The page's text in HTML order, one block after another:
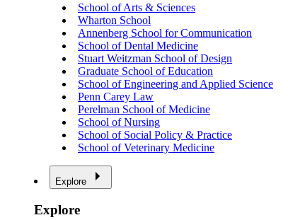
School of Arts & Sciences
Wharton School
Annenberg School for Communication
School of Dental Medicine
Stuart Weitzman School of Design
Graduate School of Education
School of Engineering and Applied Science
Penn Carey Law
Perelman School of Medicine
School of Nursing
School of Social Policy & Practice
School of Veterinary Medicine
Explore
Explore